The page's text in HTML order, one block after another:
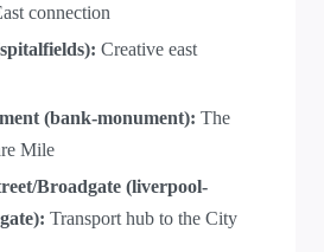
connection
Creative east
(bank-monument): The
Mile
Broadgate (liverpool-
Transport hub to the City